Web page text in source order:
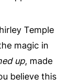
Temple
magic in
up, made
believe this